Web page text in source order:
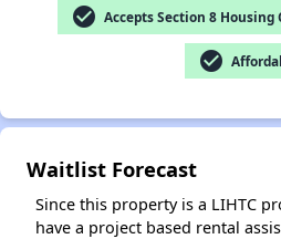
check_circle Accepts Section 8 Housing
check_circle
Waitlist Forecast
Since this property is a LIHTC
have a project based rental